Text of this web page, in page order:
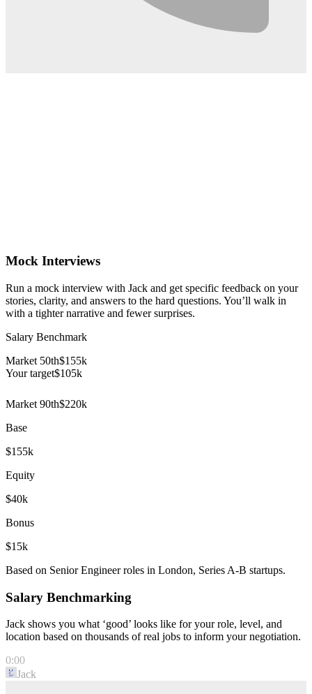
Mock Interviews
Run a mock interview with Jack and get specific feedback on your
stories, clarity, and answers to the hard questions. You’ll walk in
with a tighter narrative and fewer surprises.
Salary Benchmark
Market 50th$155k
Your target$105k
Market 90th$220k
Base
$155k
Equity
$40k
Bonus
$15k
Based on Senior Engineer roles in London, Series A-B startups.
Salary Benchmarking
Jack shows you what ‘good’ looks like for your role, level, and
location based on thousands of real jobs to inform your negotiation.
0:00
Jack